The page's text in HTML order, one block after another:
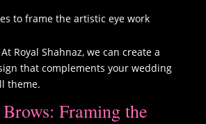
to frame the artistic eye work
Royal Shahnaz, we can create a
that complements your wedding
theme.
Framing the